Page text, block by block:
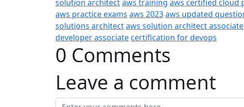
solution architectaws training aws certified cloud
aws practice exams aws 2023aws updated
solutions architectaws solution architect associate
developer associatecertification for devops
0 Comments
Leave a comment